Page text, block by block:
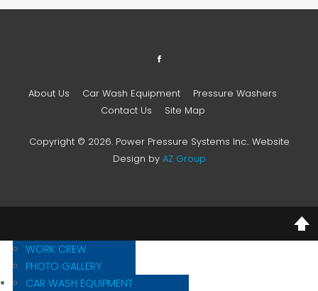
About Us Car Wash Equipment
Pressure Washers
Contact Us
Site Map
Copyright © 2026. Power Pressure Systems Inc.. Website
Design by AZ Group
WORK CREW
PHOTO GALLERY
CAR WASH EQUIPMENT